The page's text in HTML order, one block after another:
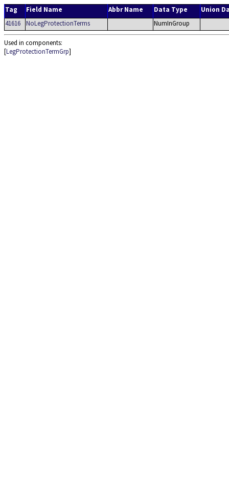
Tag Field Name Abbr Name Data Type
Union
41616
NoLegProtectionTerms NumInGroup
Used in components:
[LegProtectionTermGrp]